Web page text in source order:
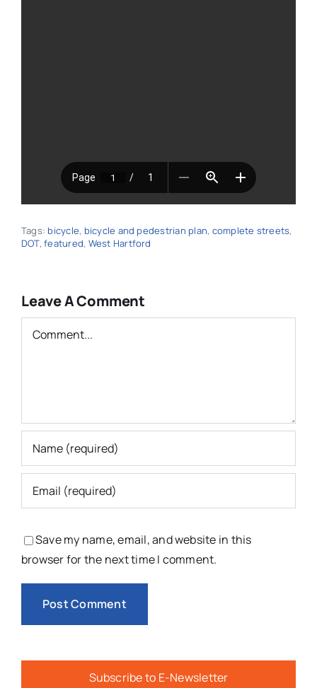
Tags: bicycle, bicycle and pedestrian plan, complete streets,
DOT,featured, West Hartford
Leave A Comment
Comment
Save my name, email, and website in this
browser for the next time I comment.
Subscribe to E-Newsletter